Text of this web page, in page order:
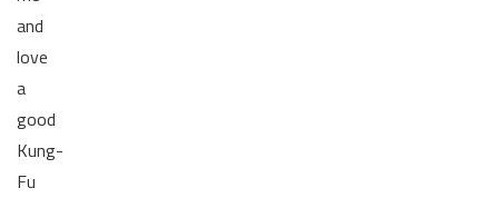
and
love
a
good
Kung-
Fu